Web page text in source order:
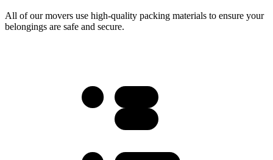
All of our movers use high-quality packing materials to ensure your
belongings are safe and secure.